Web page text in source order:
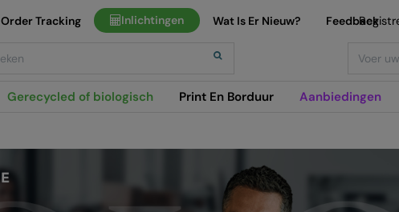
Gerecycled of biologisch Print En Borduur Aanbiedingen
Order Tracking Inlichtingen Wat Is Er Nieuw? Feedback